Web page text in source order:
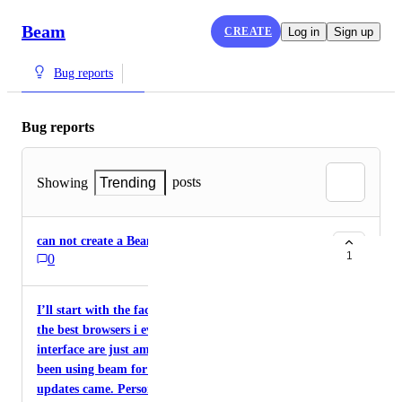
Beam CREATE Log in Sign up
Bug reports
Bug reports
Showing Trending posts
can not create a Beam account. error
0 1
I’ll start with the fact that beam is definitely one of
the best browsers i ever used. The features and the
interface are just amazing. I’m just sad hat i’ve
been using beam for a long time now and no
updates came. Personally i just wish they would fix